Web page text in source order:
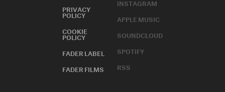
PRIVACY
POLICY
COOKIE
POLICY
FADER LABEL
FADER FILMS
INSTAGRAM
APPLE MUSIC
SOUNDCLOUD
SPOTIFY
RSS